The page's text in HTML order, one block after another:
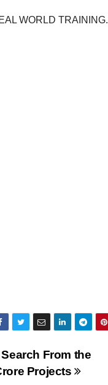
WORLD TRAINING.
From the
Projects